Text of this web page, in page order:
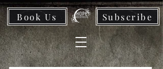
Book Us Subscribe